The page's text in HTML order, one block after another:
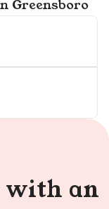
Greensboro
with an